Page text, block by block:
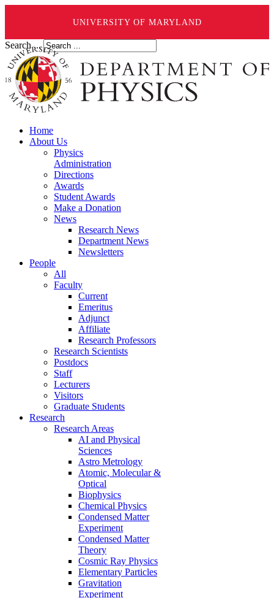
UNIVERSITY OF MARYLAND
Search ...
Home
About Us
Physics
Administration
Directions
Awards
Student Awards
Make a Donation
News
Research News
Department News
Newsletters
People
All
Faculty
Current
Emeritus
Adjunct
Affiliate
Research Professors
Research Scientists
Postdocs
Staff
Lecturers
Visitors
Graduate Students
Research
Research Areas
AI and Physical
Sciences
Astro Metrology
Atomic, Molecular &
Optical
Biophysics
Chemical Physics
Condensed Matter
Experiment
Condensed Matter
Theory
Cosmic Ray Physics
Elementary Particles
Gravitation
Experiment